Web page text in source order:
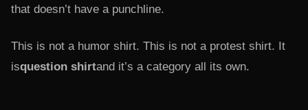
that doesn’t have a punchline.
This is not a humor shirt. This is not a protest shirt. It
isquestion shirtand it’s a category all its own.